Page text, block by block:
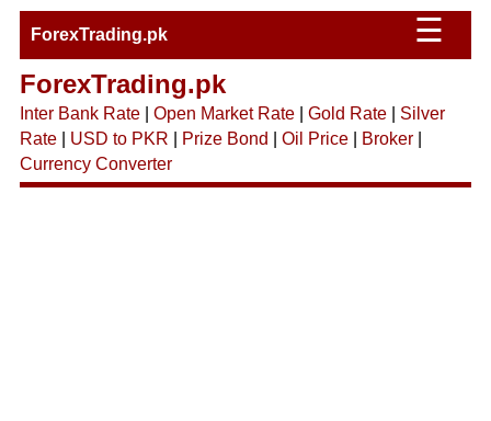
ForexTrading.pk ☰
ForexTrading.pk
Inter Bank Rate| Open Market Rate| Gold Rate| Silver
Rate| USD to PKR Prize Bond Oil Price| Broker|
Currency Converter